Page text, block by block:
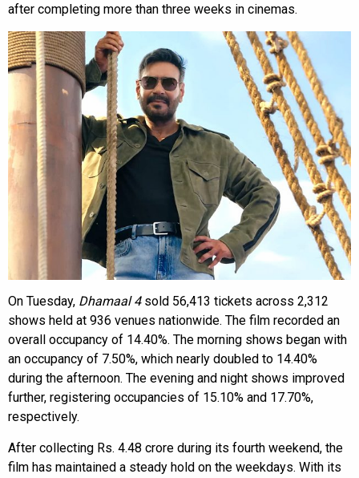
after completing more than three weeks in cinemas.
On Tuesday, Dhamaal 4sold 56,413 tickets across 2,312
shows held at 936 venues nationwide. The film recorded an
overall occupancy of 14.40%. The morning shows began with
an occupancy of 7.50%, which nearly doubled to 14.40%
during the afternoon. The evening and night shows improved
further, registering occupancies of 15.10% and 17.70%,
respectively.
After collecting Rs. 4.48 crore during its fourth weekend, the
film has maintained a steady hold on the weekdays. With its